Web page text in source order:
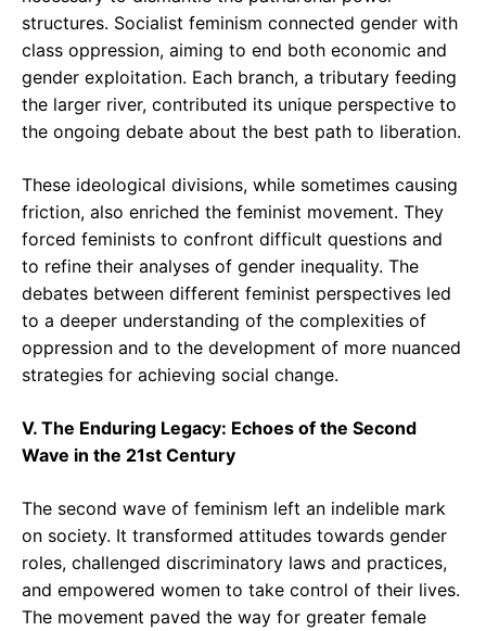
structures. Socialist feminism connected gender with
class oppression, aiming to end both economic and
gender exploitation. Each branch, a tributary feeding
the larger river, contributed its unique perspective to
the ongoing debate about the best path to liberation.
These ideological divisions, while sometimes causing
friction, also enriched the feminist movement. They
forced feminists to confront difficult questions and
to refine their analyses of gender inequality. The
debates between different feminist perspectives led
to a deeper understanding of the complexities of
oppression and to the development of more nuanced
strategies for achieving social change.
V. The Enduring Legacy: Echoes of the Second
Wave in the 21st Century
The second wave of feminism left an indelible mark
on society. It transformed attitudes towards gender
roles, challenged discriminatory laws and practices,
and empowered women to take control of their lives.
The movement paved the way for greater female